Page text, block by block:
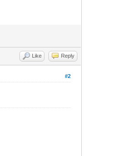
Like Reply
#2